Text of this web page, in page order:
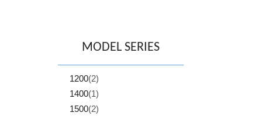
MODEL SERIES
1200(2)
1400(1)
1500(2)